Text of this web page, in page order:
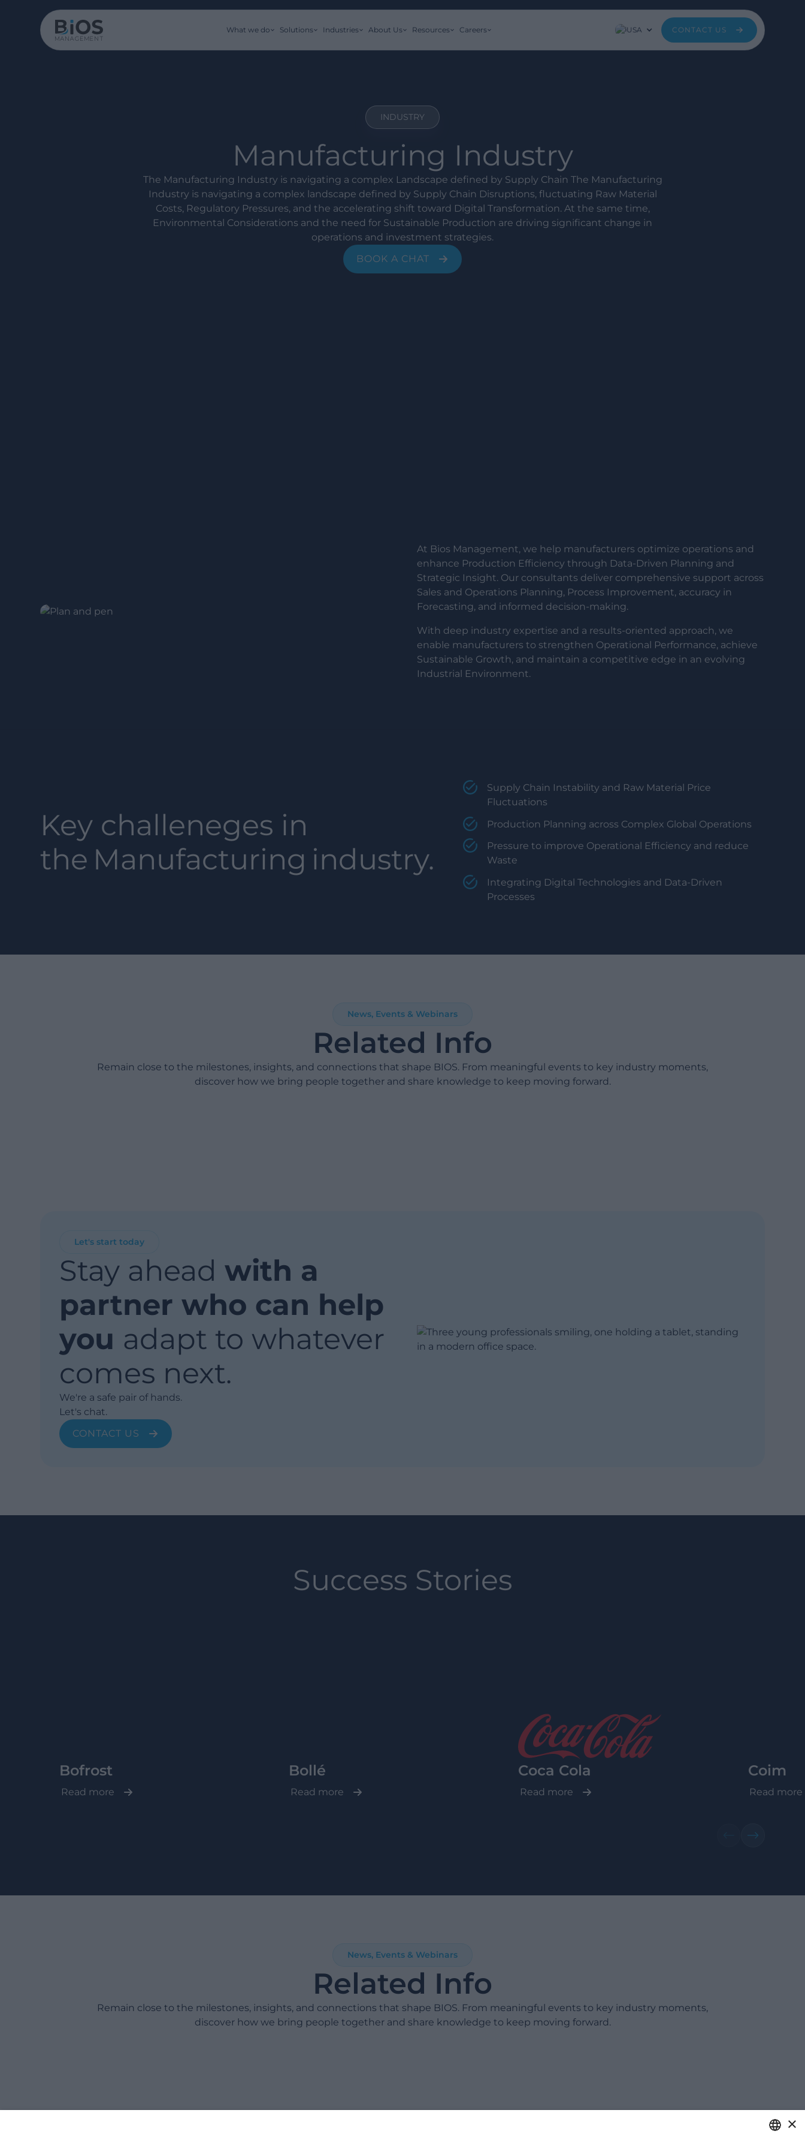
What we do Solutions Industries About Us Resources Careers USA CONTACT US
INDUSTRY
Manufacturing Industry
The Manufacturing Industry is navigating a complex Landscape defined by Supply Chain The Manufacturing
Industry is navigating a complex landscape defined by Supply Chain Disruptions, fluctuating Raw Material
Costs, Regulatory Pressures, and the accelerating shift toward Digital Transformation. At the same time,
Environmental Considerations and the need for Sustainable Production are driving significant change in
operations and investment strategies.
BOOK A CHAT
At Bios Management, we help manufacturers optimize operations and
enhance Production Efficiency through Data-Driven Planning and
Strategic Insight. Our consultants deliver comprehensive support across
Sales and Operations Planning, Process Improvement, accuracy in
Forecasting, and informed decision-making.
With deep industry expertise and a results-oriented approach, we
enable manufacturers to strengthen Operational Performance, achieve
Sustainable Growth, and maintain a competitive edge in an evolving
Industrial Environment.
Key challeneges in
the Manufacturing industry.
Supply Chain Instability and Raw Material Price
Fluctuations
Production Planning across Complex Global Operations
Pressure to improve Operational Efficiency and reduce
Waste
Integrating Digital Technologies and Data-Driven
Processes
News, Events & Webinars
Related Info
Remain close to the milestones, insights, and connections that shape BIOS. From meaningful events to key industry moments,
discover how we bring people together and share knowledge to keep moving forward.
Let's start today
Stay aheadwith a
partner who can help
you adapt to whatever
comes next.
We're a safe pair of hands.
Let's chat.
CONTACT US
Success Stories
Bofrost
Read more
Bollé
Read more
Coca Cola
Read more
Coim
Read more
News, Events & Webinars
Related Info
Remain close to the milestones, insights, and connections that shape BIOS. From meaningful events to key industry moments,
discover how we bring people together and share knowledge to keep moving forward.
×